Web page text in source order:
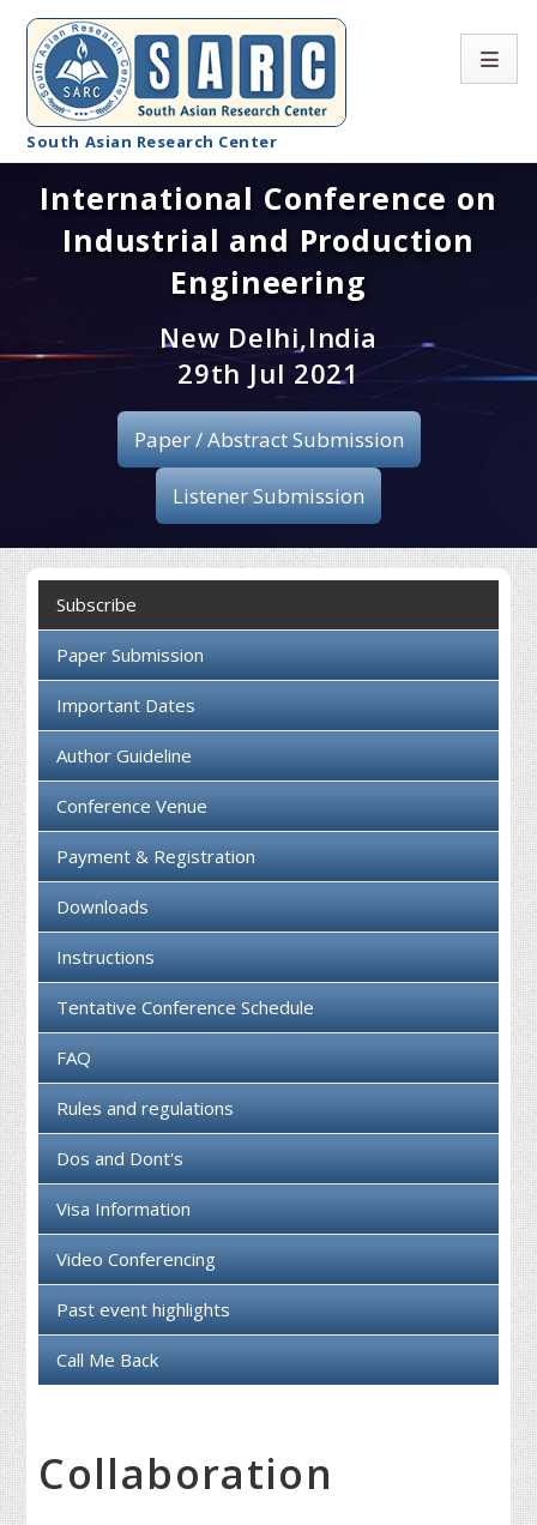
South Asian Research Center
Conference Home
About SARC
Registration
Publication
Organizing Committee
Collaboration
International Conference on
Industrial and Production
Engineering
New Delhi,India
29th Jul 2021
Paper / Abstract Submission
Listener Submission
Subscribe
Paper Submission
Important Dates
Author Guideline
Conference Venue
Payment & Registration
Downloads
Instructions
Tentative Conference Schedule
FAQ
Rules and regulations
Dos and Dont's
Visa Information
Video Conferencing
Past event highlights
Call Me Back
Collaboration